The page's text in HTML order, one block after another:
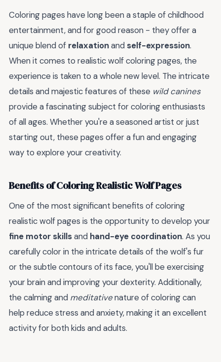
Coloring pages have long been a staple of childhood
entertainment, and for good reason - they offer a
unique blend of relaxationand self-expression.
When it comes to realistic wolf coloring pages, the
experience is taken to a whole new level. The intricate
details and majestic features of these wild canines
provide a fascinating subject for coloring enthusiasts
of all ages. Whether you're a seasoned artist or just
starting out, these pages offer a fun and engaging
way to explore your creativity.
Benefits of Coloring Realistic Wolf Pages
One of the most significant benefits of coloring
realistic wolf pages is the opportunity to develop your
fine motor skillsand hand-eye coordination. As you
carefully color in the intricate details of the wolf's fur
or the subtle contours of its face, you'll be exercising
your brain and improving your dexterity. Additionally,
the calming and meditativenature of coloring can
help reduce stress and anxiety, making it an excellent
activity for both kids and adults.